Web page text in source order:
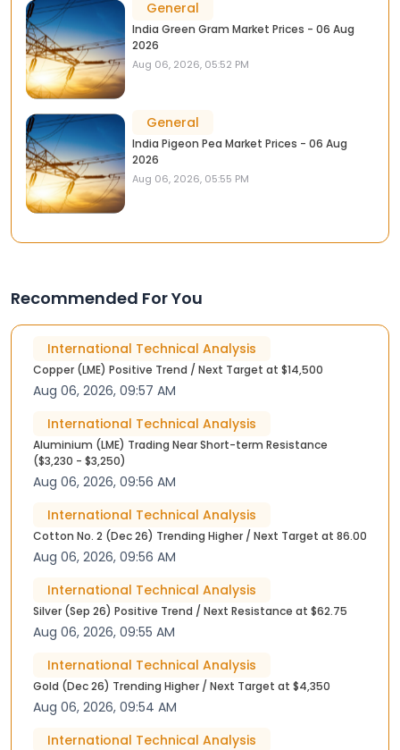
General
India Green Gram Market Prices - 06 Aug
2026
Aug 06, 2026, 05:52 PM
General
India Pigeon Pea Market Prices - 06 Aug
2026
Aug 06, 2026, 05:55 PM
Recommended For You
International Technical Analysis
Copper (LME) Positive Trend / Next Target at $14,500
Aug 06, 2026, 09:57 AM
International Technical Analysis
Aluminium (LME) Trading Near Short-term Resistance
($3,230 - $3,250)
Aug 06, 2026, 09:56 AM
International Technical Analysis
Cotton No. 2 (Dec 26) Trending Higher / Next Target at 86.00
Aug 06, 2026, 09:56 AM
International Technical Analysis
Silver (Sep 26) Positive Trend / Next Resistance at $62.75
Aug 06, 2026, 09:55 AM
International Technical Analysis
Gold (Dec 26) Trending Higher / Next Target at $4,350
Aug 06, 2026, 09:54 AM
International Technical Analysis